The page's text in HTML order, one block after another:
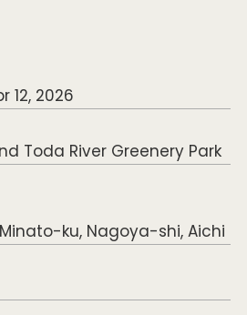
12, 2026
Toda River Greenery Park
ku, Nagoya-shi, Aichi